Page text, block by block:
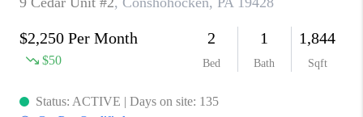
TOP AREAS
BLOG